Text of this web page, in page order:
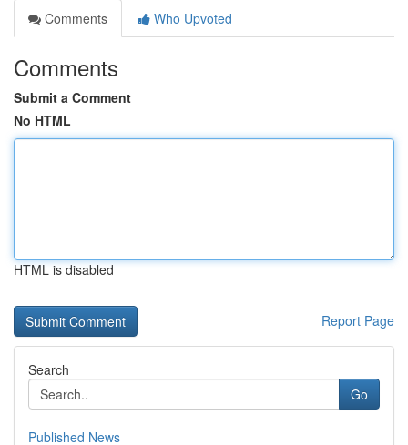
Comments
Who Upvoted
Comments
Submit a Comment
No HTML
HTML is disabled
Report Page
Search
Go
Published News